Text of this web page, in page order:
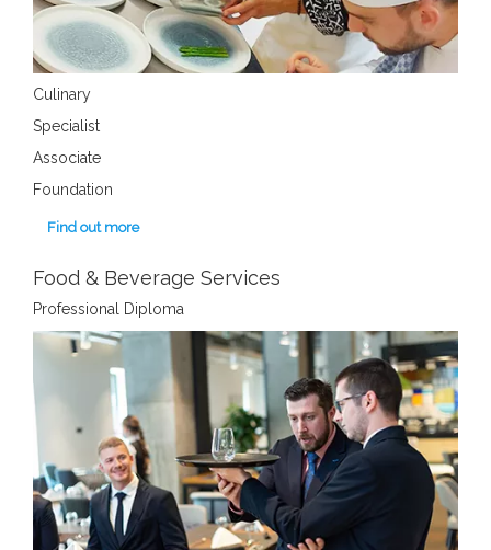
Culinary
Specialist
Associate
Foundation
Find out more
Food & Beverage Services
Professional Diploma